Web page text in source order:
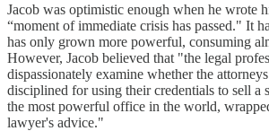
Jacob was optimistic enough when he wrote
“moment of immediate crisis has passed." It
has only grown more powerful, consuming
However, Jacob believed that "the legal
dispassionately examine whether the
disciplined for using their credentials to sell a
the most powerful office in the world,
lawyer's advice."